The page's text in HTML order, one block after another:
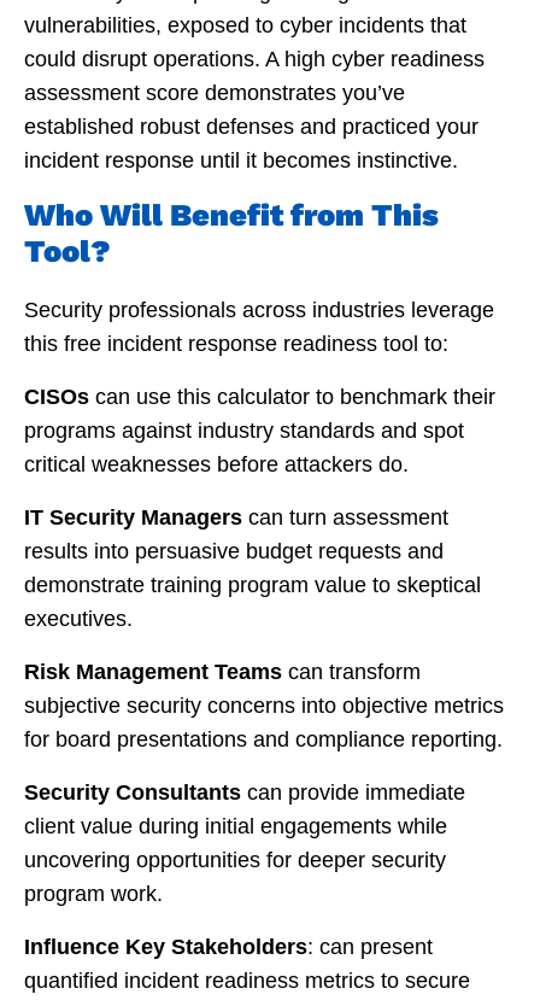
vulnerabilities, exposed to cyber incidents that
could disrupt operations. A high cyber readiness
assessment score demonstrates you’ve
established robust defenses and practiced your
incident response until it becomes instinctive.
Who Will Benefit from This
Tool?
Security professionals across industries leverage
this free incident response readiness tool to:
CISOs can use this calculator to benchmark their
programs against industry standards and spot
critical weaknesses before attackers do.
IT Security Managers can turn assessment
results into persuasive budget requests and
demonstrate training program value to skeptical
executives.
Risk Management Teams can transform
subjective security concerns into objective metrics
for board presentations and compliance reporting.
Security Consultants can provide immediate
client value during initial engagements while
uncovering opportunities for deeper security
program work.
Influence Key Stakeholders: can present
quantified incident readiness metrics to secure